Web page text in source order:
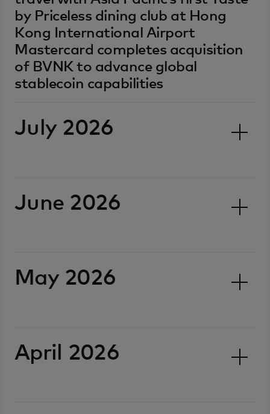
by Priceless dining club at Hong
Kong International Airport
Mastercard completes acquisition
of BVNK to advance global
stablecoin capabilities
July 2026
June 2026
May 2026
April 2026